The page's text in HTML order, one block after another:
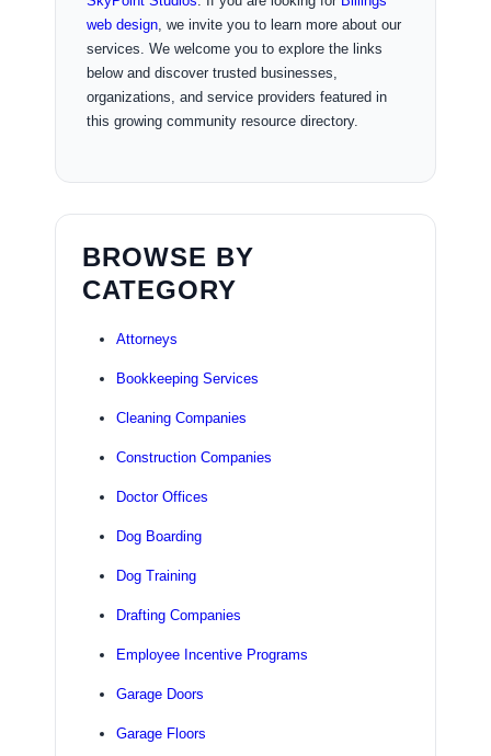
web design, we invite you to learn more about our
services. We welcome you to explore the links
below and discover trusted businesses,
organizations, and service providers featured in
this growing community resource directory.
BROWSE BY
CATEGORY
Attorneys
Bookkeeping Services
Cleaning Companies
Construction Companies
Doctor Offices
Dog Boarding
Dog Training
Drafting Companies
Employee Incentive Programs
Garage Doors
Garage Floors